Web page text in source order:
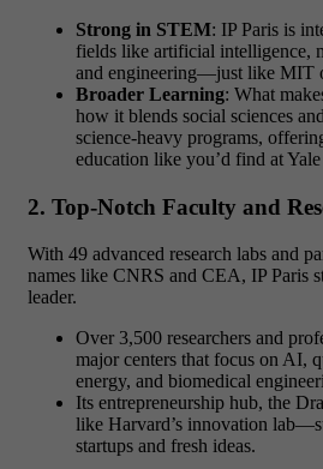
Strong in STEM: IP Paris is
fields like artificial intelligence,
and engineering—just like MIT
Broader Learning: What
how it blends social sciences
science-heavy programs,
education like you’d find at
2. Top-Notch Faculty and
With 49 advanced research labs and
names like CNRS and CEA, IP Paris
leader.
Over 3,500 researchers and
major centers that focus on AI,
energy, and biomedical
Its entrepreneurship hub, the
like Harvard’s innovation
startups and fresh ideas.